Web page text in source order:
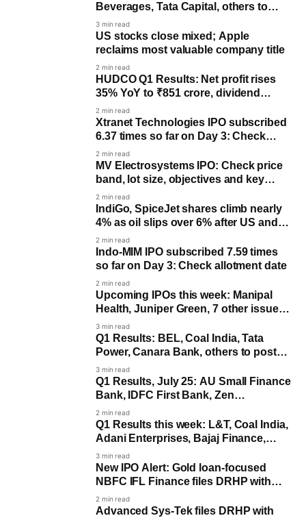
Beverages, Tata Capital, others to
post earnings on July 28
3 min read
US stocks close mixed; Apple
reclaims most valuable company title
2 min read
HUDCO Q1 Results: Net profit rises
35% YoY to ₹851 crore, dividend
announced
2 min read
Xtranet Technologies IPO subscribed
6.37 times so far on Day 3: Check
allotment date
2 min read
MV Electrosystems IPO: Check price
band, lot size, objectives and key
dates
2 min read
IndiGo, SpiceJet shares climb nearly
4% as oil slips over 6% after US and
Iran halt attacks
2 min read
Indo-MIM IPO subscribed 7.59 times
so far on Day 3: Check allotment date
2 min read
Upcoming IPOs this week: Manipal
Health, Juniper Green, 7 other issues
to open
3 min read
Q1 Results: BEL, Coal India, Tata
Power, Canara Bank, others to post
earnings on July 27
3 min read
Q1 Results, July 25: AU Small Finance
Bank, IDFC First Bank, Zen
Technologies and more
2 min read
Q1 Results this week: L&T, Coal India,
Adani Enterprises, Bajaj Finance,
Maruti Suzuki & more
3 min read
New IPO Alert: Gold loan-focused
NBFC IFL Finance files DRHP with
SEBI
2 min read
Advanced Sys-Tek files DRHP with